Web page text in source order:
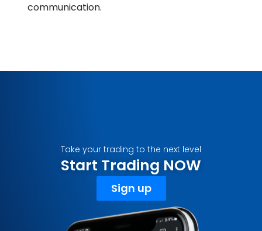
communication.
Take your trading to the next level
Start Trading NOW
Sign up